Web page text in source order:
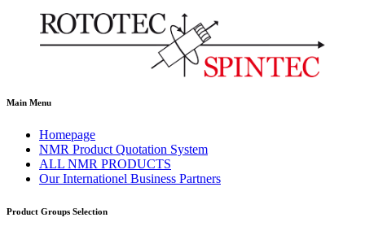
Main Menu
Homepage
NMR Product Quotation System
ALL NMR PRODUCTS
Our Internationel Business Partners
Product Groups Selection